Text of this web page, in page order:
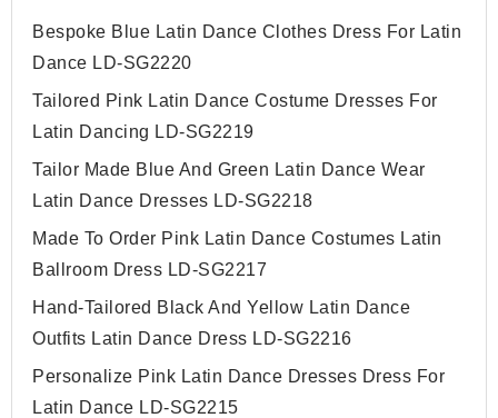
Bespoke Blue Latin Dance Clothes Dress For Latin
Dance LD-SG2220
Tailored Pink Latin Dance Costume Dresses For
Latin Dancing LD-SG2219
Tailor Made Blue And Green Latin Dance Wear
Latin Dance Dresses LD-SG2218
Made To Order Pink Latin Dance Costumes Latin
Ballroom Dress LD-SG2217
Hand-Tailored Black And Yellow Latin Dance
Outfits Latin Dance Dress LD-SG2216
Personalize Pink Latin Dance Dresses Dress For
Latin Dance LD-SG2215